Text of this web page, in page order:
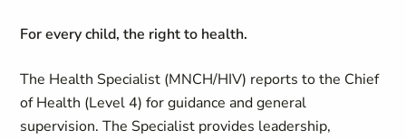
For every child, the right to health.
The Health Specialist (MNCH/HIV) reports to the Chief
of Health (Level 4) for guidance and general
supervision. The Specialist provides leadership,